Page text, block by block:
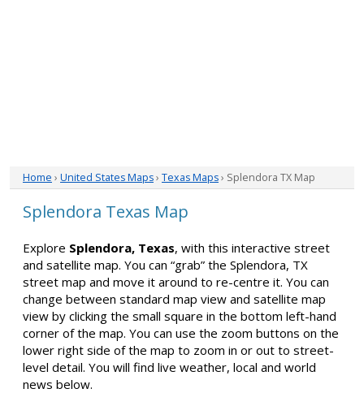
Home › United States Maps› Texas Maps› Splendora TX Map
Splendora Texas Map
Explore Splendora, Texas, with this interactive street
and satellite map. You can “grab” the Splendora, TX
street map and move it around to re-centre it. You can
change between standard map view and satellite map
view by clicking the small square in the bottom left-hand
corner of the map. You can use the zoom buttons on the
lower right side of the map to zoom in or out to street-
level detail. You will find live weather, local and world
news below.